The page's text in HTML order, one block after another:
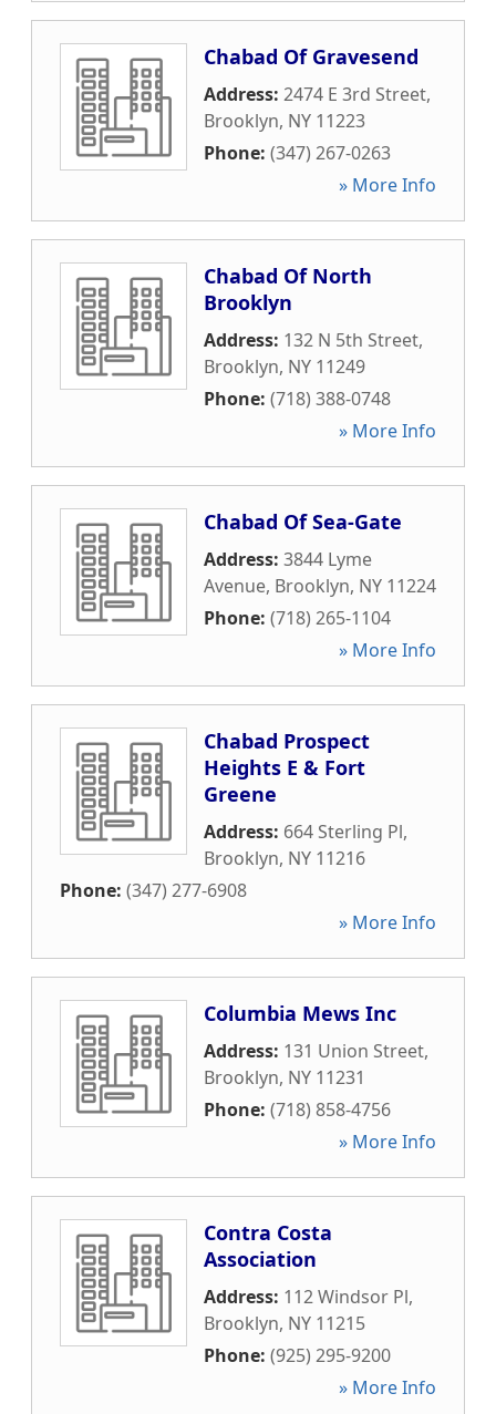
Chabad Of Gravesend
Address: 2474 E 3rd Street,
Brooklyn, NY 11223
Phone: (347) 267-0263
» More Info
Chabad Of North
Brooklyn
Address: 132 N 5th Street,
Brooklyn, NY 11249
Phone: (718) 388-0748
» More Info
Chabad Of Sea-Gate
Address: 3844 Lyme
Avenue, Brooklyn, NY 11224
Phone: (718) 265-1104
» More Info
Chabad Prospect
Heights E & Fort
Greene
Address: 664 Sterling Pl,
Brooklyn, NY 11216
Phone: (347) 277-6908
» More Info
Columbia Mews Inc
Address: 131 Union Street,
Brooklyn, NY 11231
Phone: (718) 858-4756
» More Info
Contra Costa
Association
Address: 112 Windsor Pl,
Brooklyn, NY 11215
Phone: (925) 295-9200
» More Info